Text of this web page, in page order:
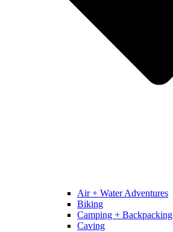
Air + Water Adventures
Biking
Camping + Backpacking
Caving